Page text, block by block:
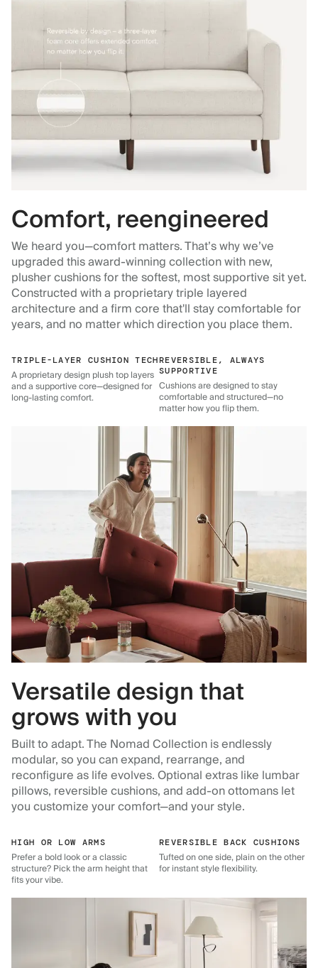
Comfort, reengineered
We heard you—comfort matters. That’s why we’ve
upgraded this award-winning collection with new,
plusher cushions for the softest, most supportive sit yet.
Constructed with a proprietary triple layered
architecture and a firm core that'll stay comfortable for
years, and no matter which direction you place them.
TRIPLE-LAYER CUSHION TECH
A proprietary design plush top layers
and a supportive core—designed for
long-lasting comfort.
REVERSIBLE, ALWAYS
SUPPORTIVE
Cushions are designed to stay
comfortable and structured—no
matter how you flip them.
Versatile design that
grows with you
Built to adapt. The Nomad Collection is endlessly
modular, so you can expand, rearrange, and
reconfigure as life evolves. Optional extras like lumbar
pillows, reversible cushions, and add-on ottomans let
you customize your comfort—and your style.
HIGH OR LOW ARMS
Prefer a bold look or a classic
structure? Pick the arm height that
fits your vibe.
REVERSIBLE BACK CUSHIONS
Tufted on one side, plain on the other
for instant style flexibility.